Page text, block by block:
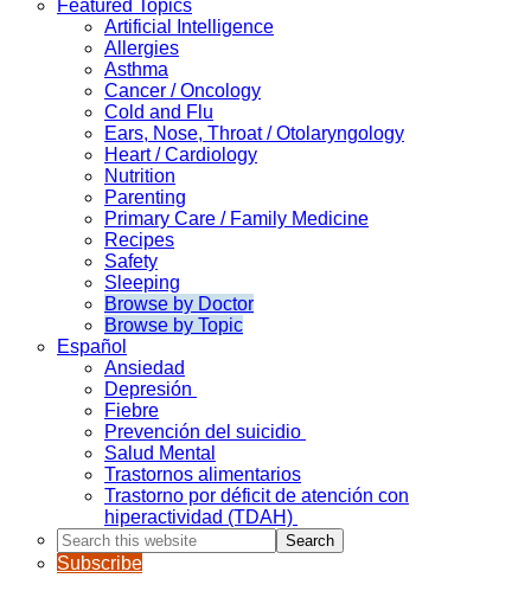
Featured Topics
Artificial Intelligence
Allergies
Asthma
Cancer / Oncology
Cold and Flu
Ears, Nose, Throat / Otolaryngology
Heart / Cardiology
Nutrition
Parenting
Primary Care / Family Medicine
Recipes
Safety
Sleeping
Browse by Doctor
Browse by Topic
Español
Ansiedad
Depresión
Fiebre
Prevención del suicidio
Salud Mental
Trastornos alimentarios
Trastorno por déficit de atención con
hiperactividad (TDAH)
Search
this
website
Subscribe